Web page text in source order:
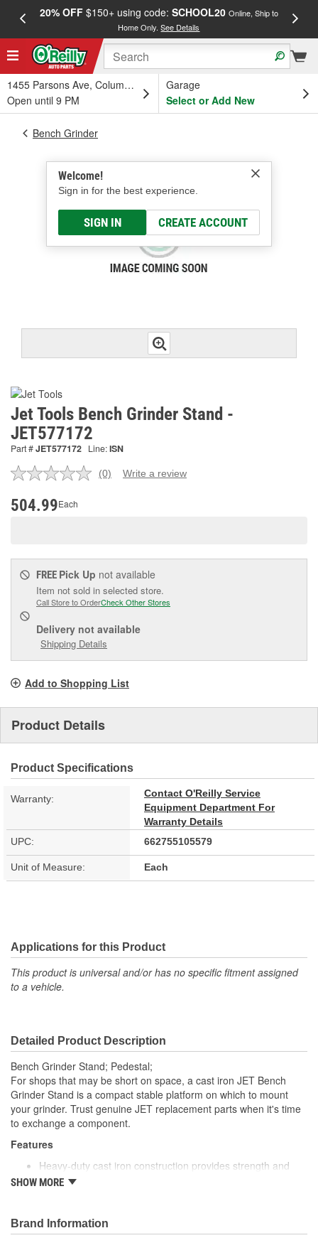
20% OFF$150+ using code: SCHOOL20 Online, Ship to
Home Only.See Details
1455 Parsons Ave, Columbus, OH
Open until 9 PM
Garage
Select or Add New
Welcome!
Sign in for the best experience.
SIGN IN CREATE ACCOUNT
Bench Grinder
Jet Tools Bench Grinder Stand -
JET577172
Part #JET577172 Line:ISN
No
(0) Write a review
504.99Each
FREE Pick Up not available
Item not sold in selected store.
Call Store to OrderCheck Other Stores
Delivery not available
Shipping Details
Add to Shopping List
Product Details
Product Specifications
Warranty:
Contact O'Reilly Service
Equipment Department For
Warranty Details
UPC:
662755105579
Unit of Measure: Each
Applications for this Product
This product is universal and/or has no specific fitment assigned
to a vehicle.
Detailed Product Description
Bench Grinder Stand; Pedestal;
For shops that may be short on space, a cast iron JET Bench
Grinder Stand is a compact stable platform on which to mount
your grinder. Trust genuine JET replacement parts when it's time
to exchange a component.
Features
Heavy-duty cast iron construction provides strength and
durability
your convenience
Compatible with all JET Bench Grinders
SHOW MORE
Brand Information